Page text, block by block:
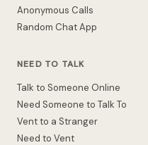
Anonymous Calls
Random Chat App
NEED TO TALK
Talk to Someone Online
Need Someone to Talk To
Vent to a Stranger
Need to Vent